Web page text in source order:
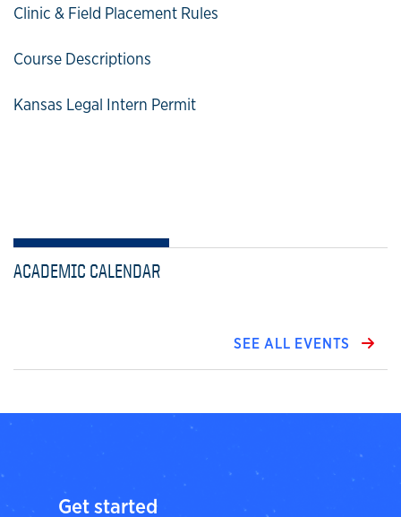
Clinic & Field Placement Rules
Course Descriptions
Kansas Legal Intern Permit
ACADEMIC CALENDAR
SEE ALL EVENTS
Get started